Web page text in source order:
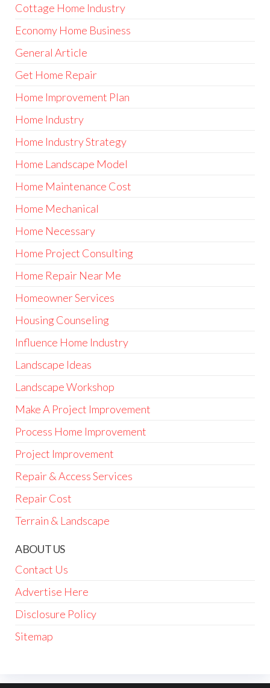
Cottage Home Industry
Economy Home Business
General Article
Get Home Repair
Home Improvement Plan
Home Industry
Home Industry Strategy
Home Landscape Model
Home Maintenance Cost
Home Mechanical
Home Necessary
Home Project Consulting
Home Repair Near Me
Homeowner Services
Housing Counseling
Influence Home Industry
Landscape Ideas
Landscape Workshop
Make A Project Improvement
Process Home Improvement
Project Improvement
Repair & Access Services
Repair Cost
Terrain & Landscape
ABOUT US
Contact Us
Advertise Here
Disclosure Policy
Sitemap